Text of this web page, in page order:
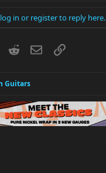
in or register to reply here.
RedditEmailLink
Guitars